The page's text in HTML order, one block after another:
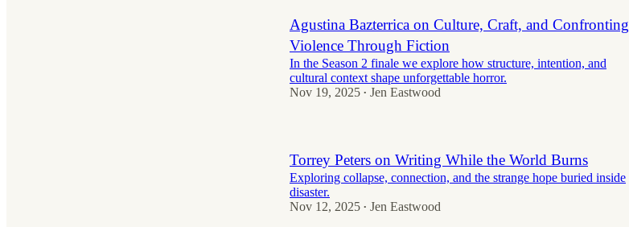
Agustina Bazterrica on Culture, Craft, and Confronting
Violence Through Fiction
In the Season 2 finale we explore how structure, intention, and
cultural context shape unforgettable horror.
Nov 19, 2025 • Jen Eastwood
Torrey Peters on Writing While the World Burns
Exploring collapse, connection, and the strange hope buried inside
disaster.
Nov 12, 2025 • Jen Eastwood